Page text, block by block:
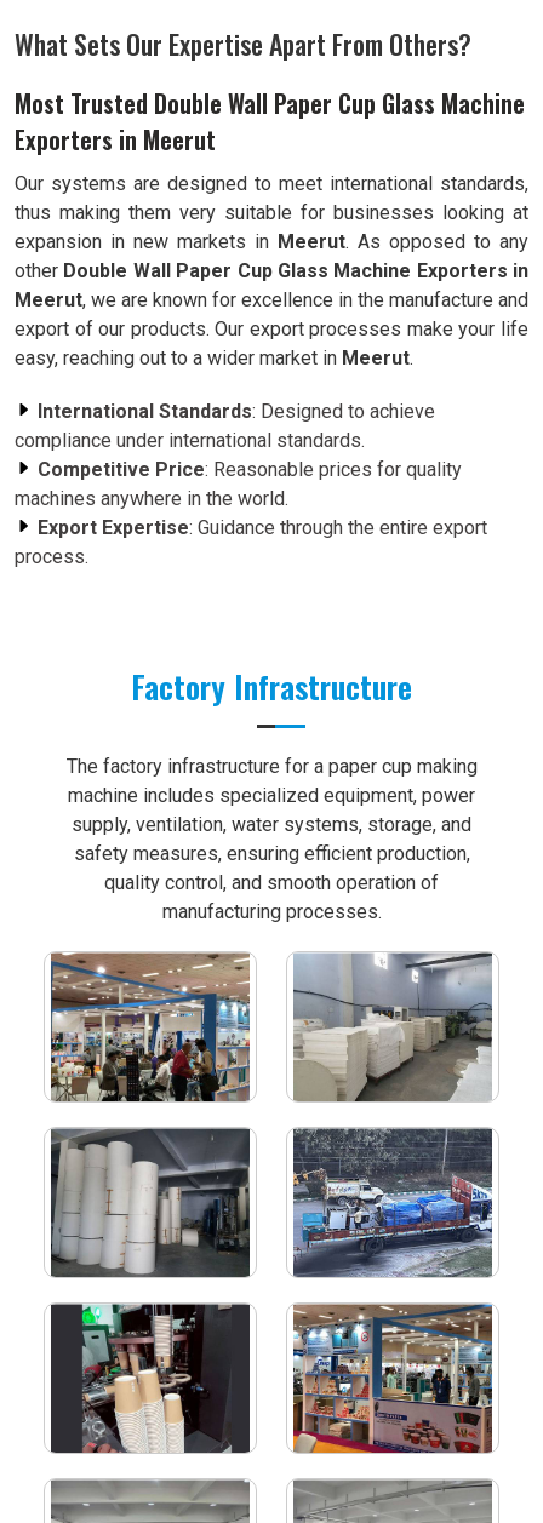
What Sets Our Expertise Apart From Others?
Most Trusted Double Wall Paper Cup Glass Machine
Exporters in Meerut
Our systems are designed to meet international standards,
thus making them very suitable for businesses looking at
expansion in new markets in Meerut. As opposed to any
other Double Wall Paper Cup Glass Machine Exporters in
Meerut, we are known for excellence in the manufacture and
export of our products. Our export processes make your life
easy, reaching out to a wider market in Meerut.
International Standards: Designed to achieve
compliance under international standards.
Competitive Price: Reasonable prices for quality
machines anywhere in the world.
Export Expertise: Guidance through the entire export
process.
Factory Infrastructure
The factory infrastructure for a paper cup making
machine includes specialized equipment, power
supply, ventilation, water systems, storage, and
safety measures, ensuring efficient production,
quality control, and smooth operation of
manufacturing processes.